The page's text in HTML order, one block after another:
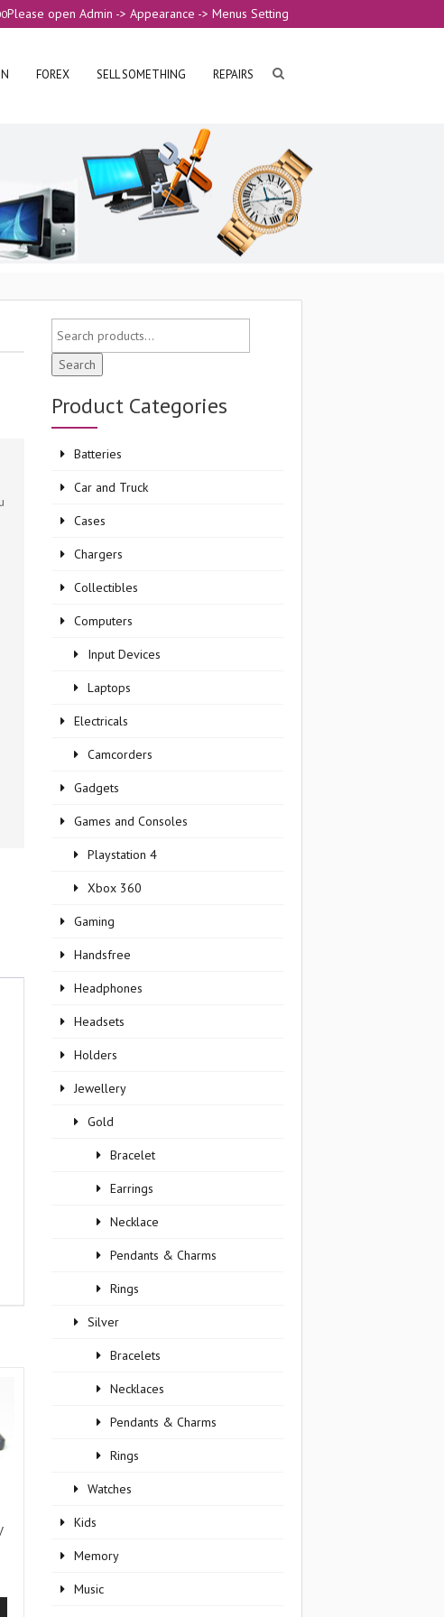
Please open Admin -> Appearance -> Menus Setting
FOREX SELL SOMETHING REPAIRS
Search
Product Categories
Batteries
Car and Truck
Cases
Chargers
Collectibles
Computers
Input Devices
Laptops
Electricals
Camcorders
Gadgets
Games and Consoles
Playstation 4
Xbox 360
Gaming
Handsfree
Headphones
Headsets
Holders
Jewellery
Gold
Bracelet
Earrings
Necklace
Pendants & Charms
Rings
Silver
Bracelets
Necklaces
Pendants & Charms
Rings
Watches
Kids
Memory
Music